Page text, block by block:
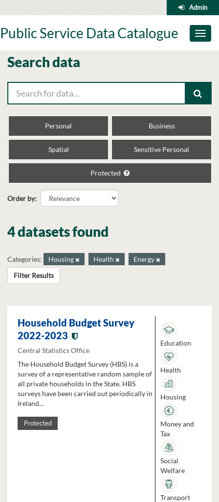
to
Admin
Toggle
Public Service Data Catalogue
Search data
Personal Business
Spatial Sensitive Personal
Protected
Order by
4 datasets found
Categories: Housing Health
Energy
Filter Results
Household Budget Survey
2022-2023
Central Statistics Office
The Household Budget Survey (HBS) is a
survey of a representative random sample of
all private households in the State. HBS
surveys have been carried out periodically in
Ireland...
Protected
Education
Health
Housing
Money and
Tax
Social
Welfare
Transport